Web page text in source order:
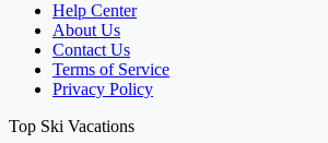
Help Center
About Us
Contact Us
Terms of Service
Privacy Policy
Top Ski Vacations